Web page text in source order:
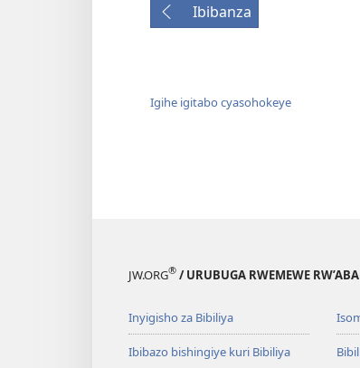
Ibibanza
Igihe igitabo cyasohokeye
JW.ORG® / URUBUGA RWEMEWE
Inyigisho za Bibiliya
Ibibazo bishingiye kuri Bibiliya